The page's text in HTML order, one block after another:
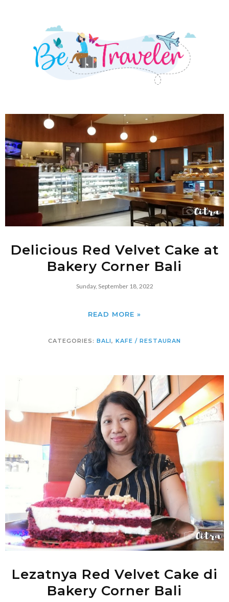
Delicious Red Velvet Cake at
Bakery Corner Bali
Sunday, September 18, 2022
READ MORE »
CATEGORIES: BALI, KAFE / RESTAURAN
Lezatnya Red Velvet Cake di
Bakery Corner Bali